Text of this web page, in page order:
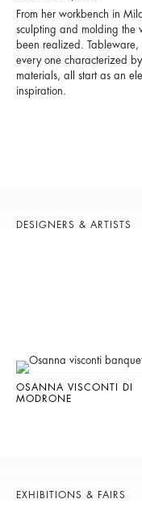
From her workbench in
sculpting and molding the
been realized. Tableware,
every one characterized
materials, all start as an
inspiration.
DESIGNERS & ARTISTS
OSANNA VISCONTI DI
MODRONE
EXHIBITIONS & FAIRS